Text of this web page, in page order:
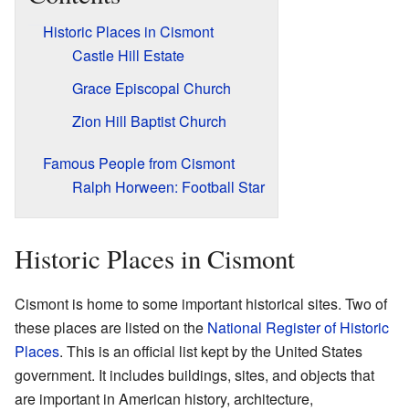
Historic Places in Cismont
Castle Hill Estate
Grace Episcopal Church
Zion Hill Baptist Church
Famous People from Cismont
Ralph Horween: Football Star
Historic Places in Cismont
Cismont is home to some important historical sites. Two of
these places are listed on the National Register of Historic
Places. This is an official list kept by the United States
government. It includes buildings, sites, and objects that
are important in American history, architecture,